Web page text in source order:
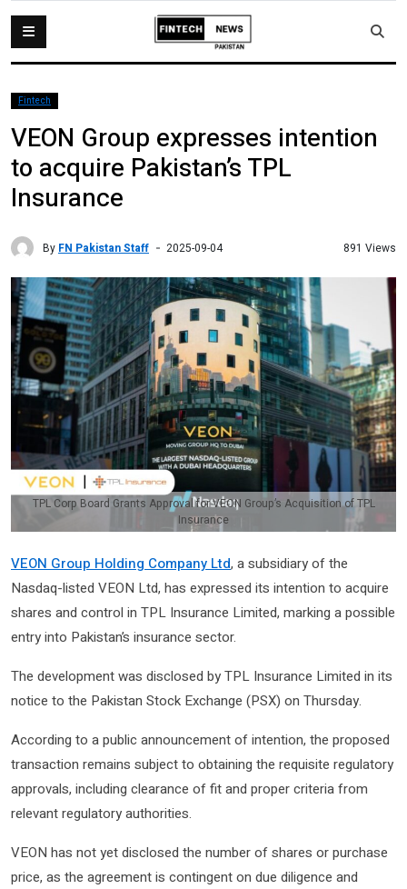
Fintech
VEON Group expresses intention
to acquire Pakistan’s TPL
Insurance
By FN Pakistan Staff 2025-09-04 891 Views
TPL Corp Board Grants Approval for VEON Group’s Acquisition of TPL
Insurance
VEON Group Holding Company Ltd, a subsidiary of the
Nasdaq-listed VEON Ltd, has expressed its intention to acquire
shares and control in TPL Insurance Limited, marking a possible
entry into Pakistan’s insurance sector.
The development was disclosed by TPL Insurance Limited in its
notice to the Pakistan Stock Exchange (PSX) on Thursday.
According to a public announcement of intention, the proposed
transaction remains subject to obtaining the requisite regulatory
approvals, including clearance of fit and proper criteria from
relevant regulatory authorities.
VEON has not yet disclosed the number of shares or purchase
price, as the agreement is contingent on due diligence and